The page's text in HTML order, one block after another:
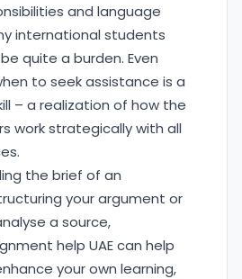
and language
international students
quite a burden. Even
to seek assistance is a
– a realization of how the
work strategically with all
the brief of an
your argument or
a source,
help UAE can help
your own learning,